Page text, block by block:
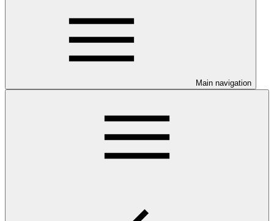
Main navigation